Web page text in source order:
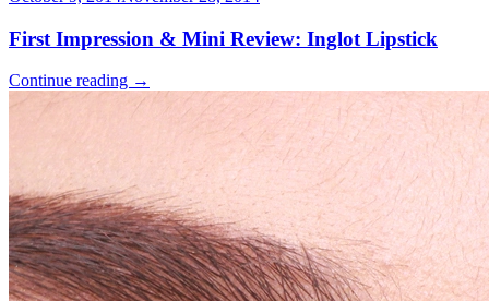
First Impression & Mini Review: Inglot Lipstick
Continue reading →